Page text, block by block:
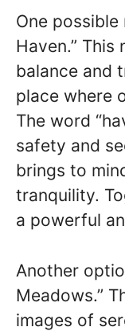
One possible
Haven.” This
balance and
place where
The word
safety and
brings to
tranquility.
a powerful
Another
Meadows.”
images of